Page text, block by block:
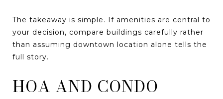
The takeaway is simple. If amenities are central to
your decision, compare buildings carefully rather
than assuming downtown location alone tells the
full story.
HOA AND CONDO